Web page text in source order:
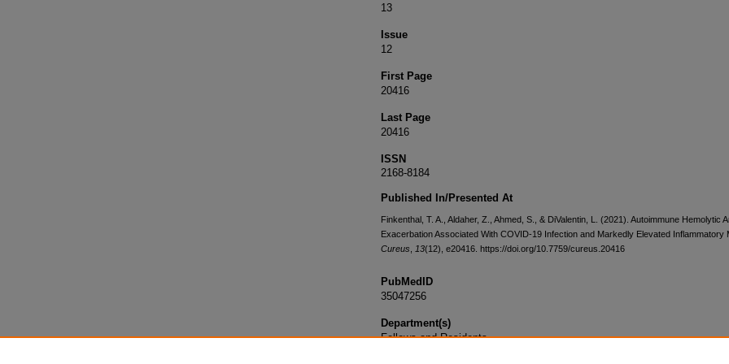
13
Issue
12
First Page
20416
Last Page
20416
ISSN
2168-8184
Published In/Presented At
Finkenthal, T. A., Aldaher, Z., Ahmed, S., & DiValentin, L. (2021). Autoimmune Hemolytic
Exacerbation Associated With COVID-19 Infection and Markedly Elevated Inflammatory
Cureus
13(12), e20416. https://doi.org/10.7759/cureus.20416
PubMedID
35047256
Department(s)
Fellows and Residents